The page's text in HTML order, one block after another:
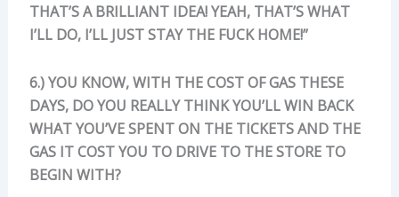
THAT’S A BRILLIANT IDEA! YEAH, THAT’S WHAT
I’LL DO, I’LL JUST STAY THE FUCK HOME!”
6.) YOU KNOW, WITH THE COST OF GAS THESE
DAYS, DO YOU REALLY THINK YOU’LL WIN BACK
WHAT YOU’VE SPENT ON THE TICKETS AND THE
GAS IT COST YOU TO DRIVE TO THE STORE TO
BEGIN WITH?